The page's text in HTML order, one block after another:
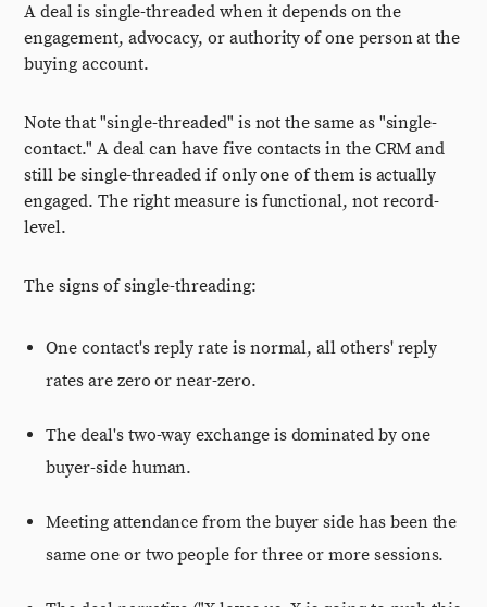
A deal is single-threaded when it depends on the
engagement, advocacy, or authority of one person at the
buying account.
Note that "single-threaded" is not the same as "single-
contact." A deal can have five contacts in the CRM and
still be single-threaded if only one of them is actually
engaged. The right measure is functional, not record-
level.
The signs of single-threading:
One contact's reply rate is normal, all others' reply
rates are zero or near-zero.
The deal's two-way exchange is dominated by one
buyer-side human.
Meeting attendance from the buyer side has been the
same one or two people for three or more sessions.